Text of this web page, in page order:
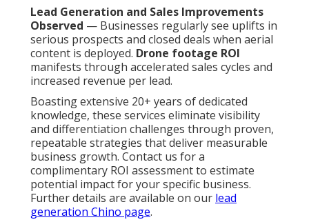
Lead Generation and Sales Improvements
Observed — Businesses regularly see uplifts in
serious prospects and closed deals when aerial
content is deployed. Drone footage ROI
manifests through accelerated sales cycles and
increased revenue per lead.
Boasting extensive 20+ years of dedicated
knowledge, these services eliminate visibility
and differentiation challenges through proven,
repeatable strategies that deliver measurable
business growth. Contact us for a
complimentary ROI assessment to estimate
potential impact for your specific business.
Further details are available on our lead
generation Chino page.